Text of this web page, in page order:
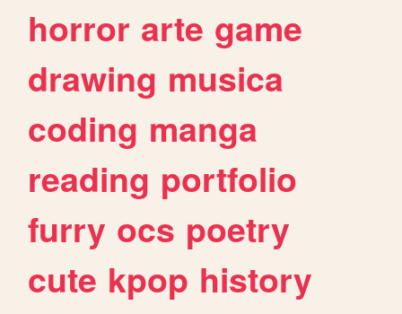
horror arte game
drawing musica
coding manga
reading portfolio
furry ocs poetry
cute kpop history